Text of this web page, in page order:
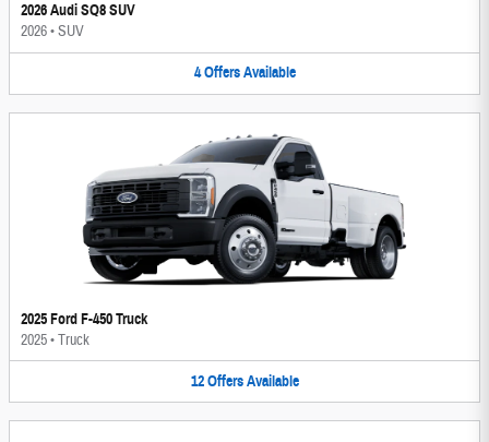
2026 Audi SQ8 SUV
2026•SUV
4 Offers Available
2025 Ford F-450 Truck
2025•Truck
12 Offers Available